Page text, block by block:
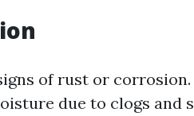
of rust or corrosion.
due to clogs and